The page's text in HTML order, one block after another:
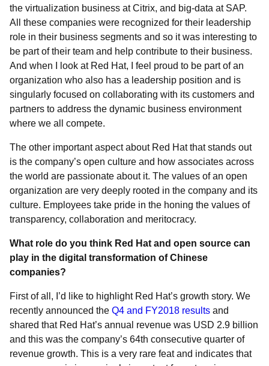
the virtualization business at Citrix, and big-data at SAP.
All these companies were recognized for their leadership
role in their business segments and so it was interesting to
be part of their team and help contribute to their business.
And when I look at Red Hat, I feel proud to be part of an
organization who also has a leadership position and is
singularly focused on collaborating with its customers and
partners to address the dynamic business environment
where we all compete.
The other important aspect about Red Hat that stands out
is the company’s open culture and how associates across
the world are passionate about it. The values of an open
organization are very deeply rooted in the company and its
culture. Employees take pride in the honing the values of
transparency, collaboration and meritocracy.
What role do you think Red Hat and open source can
play in the digital transformation of Chinese
companies?
First of all, I’d like to highlight Red Hat’s growth story. We
recently announced the Q4 and FY2018 results and
shared that Red Hat’s annual revenue was USD 2.9 billion
and this was the company’s 64th consecutive quarter of
revenue growth. This is a very rare feat and indicates that